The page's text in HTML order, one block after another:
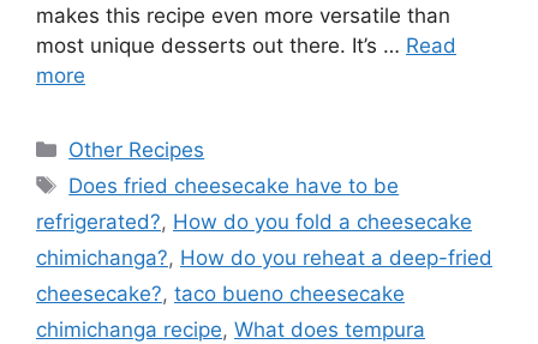
makes this recipe even more versatile than
most unique desserts out there. It’s … Read
more
Categories
Other Recipes
Tags
Does fried cheesecake have to be
refrigerated?, How do you fold a cheesecake
chimichanga?, How do you reheat a deep-fried
cheesecake?, taco bueno cheesecake
chimichanga recipe, What does tempura